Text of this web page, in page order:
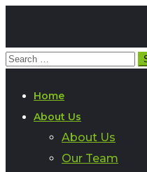
Home
About Us
About Us
Our Team